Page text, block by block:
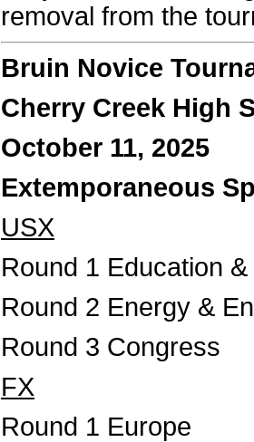
removal from the
Bruin Novice
Cherry Creek High
October 11, 2025
Extemporaneous
USX
Round 1 Education
Round 2 Energy &
Round 3 Congress
FX
Round 1 Europe